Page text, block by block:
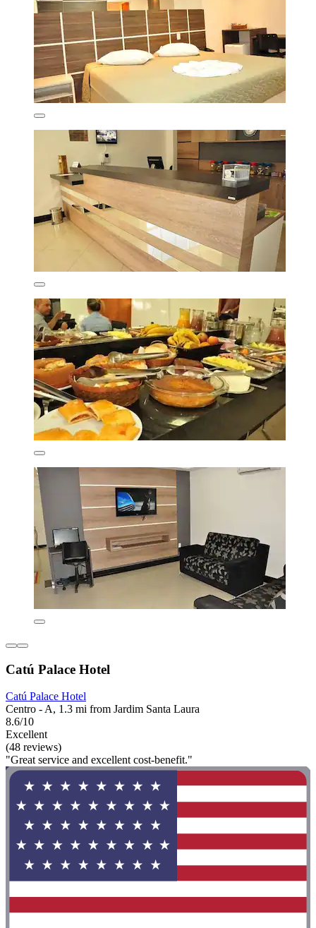
Catú Palace Hotel
Catú Palace Hotel
Centro - A, 1.3 mi from Jardim Santa Laura
8.6/10
Excellent
(48 reviews)
"Great service and excellent cost-benefit."